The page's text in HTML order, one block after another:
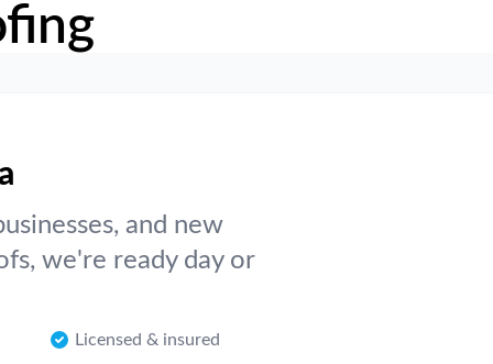
and new
we're ready day or
Licensed & insured